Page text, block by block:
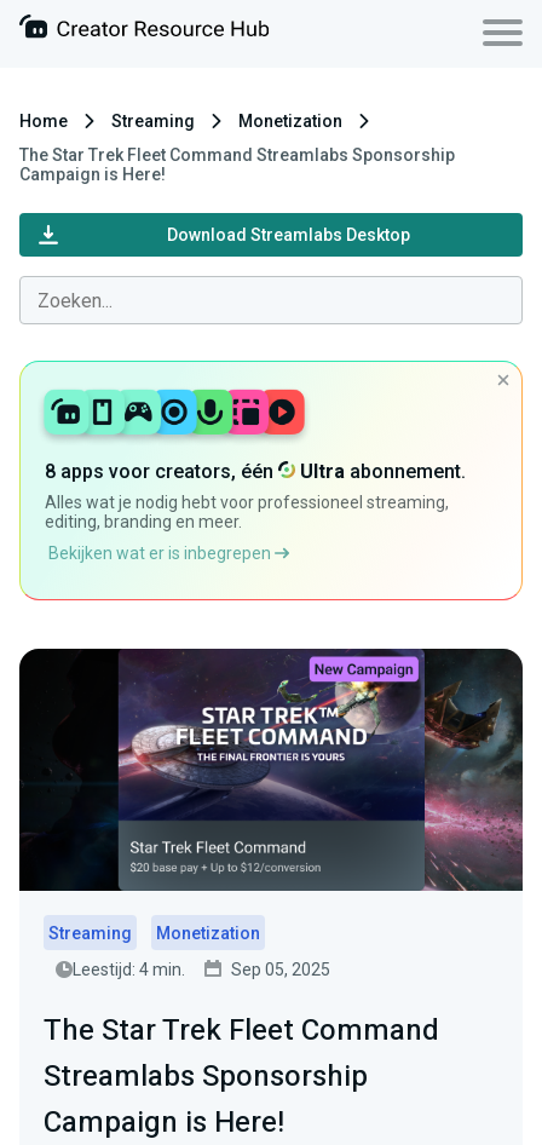
Home Streaming
Monetization
The Star Trek Fleet Command Streamlabs Sponsorship
Campaign is Here!
Download Streamlabs Desktop
8 apps voor creators, één Ultra abonnement.
Alles wat je nodig hebt voor professioneel streaming,
editing, branding en meer.
Bekijken wat er is inbegrepen
Streaming
Monetization
Leestijd: 4 min.
Sep 05, 2025
The Star Trek Fleet Command
Streamlabs Sponsorship
Campaign is Here!